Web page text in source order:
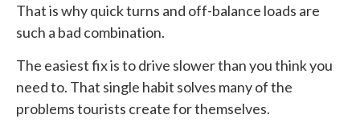
That is why quick turns and off-balance loads are
such a bad combination.
The easiest fix is to drive slower than you think you
need to. That single habit solves many of the
problems tourists create for themselves.